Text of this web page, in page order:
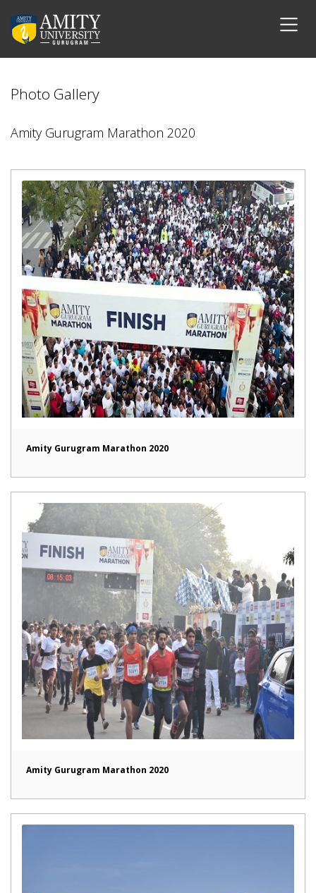
Photo Gallery
Amity Gurugram Marathon 2020
Amity Gurugram Marathon 2020
Amity Gurugram Marathon 2020